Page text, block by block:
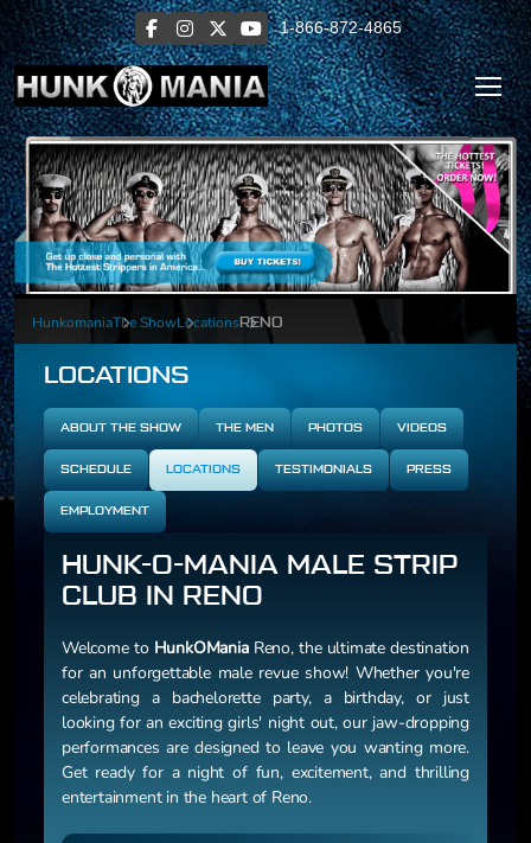
1-866-872-4865
HunkomaniaThe ShowLocations RENO
LOCATIONS
ABOUT THE SHOW THE MEN PHOTOS VIDEOS
SCHEDULE LOCATIONS TESTIMONIALS PRESS
EMPLOYMENT
HUNK-O-MANIA MALE STRIP
CLUB IN RENO
Welcome to HunkOManiaReno, the ultimate destination
for an unforgettable male revue show! Whether you're
celebrating a bachelorette party, a birthday, or just
looking for an exciting girls' night out, our jaw-dropping
performances are designed to leave you wanting more.
Get ready for a night of fun, excitement, and thrilling
entertainment in the heart of Reno.